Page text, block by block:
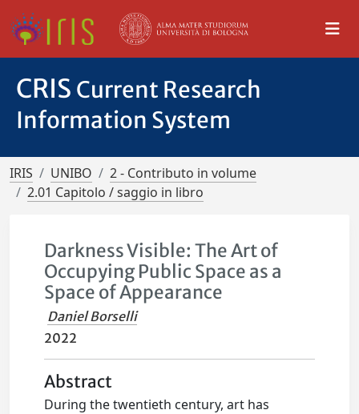
CRIS Current Research
Information System
IRIS UNIBO
2 - Contributo in volume
2.01 Capitolo / saggio in libro
Darkness Visible: The Art of
Occupying Public Space as a
Space of Appearance
Daniel Borselli
2022
Abstract
During the twentieth century, art has